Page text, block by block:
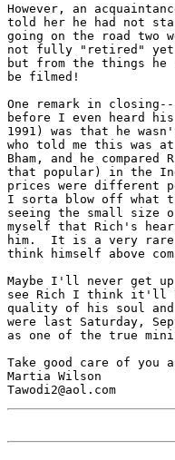
However, an
told her he had not
going on the road two
not fully "retired"
but from the things
be filmed!
One remark in
before I even heard
1991) was that he
who told me this was
Bham, and he
that popular) in the
prices were different
I sorta blow off what
seeing the small size
myself that Rich's
him.  It is a very rare
think himself above
Maybe I'll never get
see Rich I think it'll
quality of his soul and
were last Saturday,
as one of the true
Take good care of you
Martia Wilson
Tawodi2@aol.com